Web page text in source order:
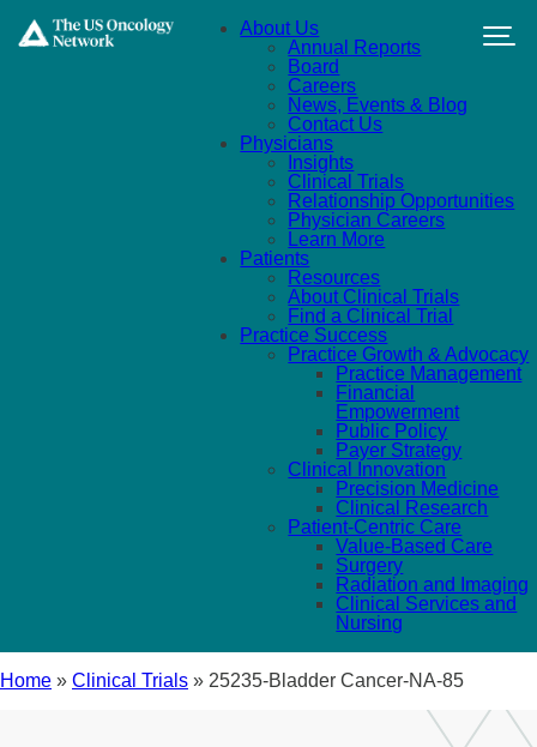
About Us
Annual Reports
Board
Careers
News, Events & Blog
Contact Us
Physicians
Insights
Clinical Trials
Relationship Opportunities
Physician Careers
Learn More
Patients
Resources
About Clinical Trials
Find a Clinical Trial
Practice Success
Practice Growth & Advocacy
Practice Management
Financial
Empowerment
Public Policy
Payer Strategy
Clinical Innovation
Precision Medicine
Clinical Research
Patient-Centric Care
Value-Based Care
Surgery
Radiation and Imaging
Clinical Services and
Nursing
Home » Clinical Trials » 25235-Bladder Cancer-NA-85